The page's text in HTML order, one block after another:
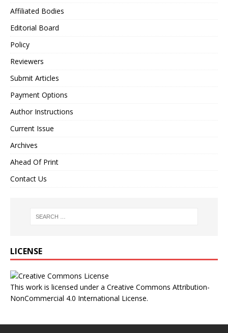
Affiliated Bodies
Editorial Board
Policy
Reviewers
Submit Articles
Payment Options
Author Instructions
Current Issue
Archives
Ahead Of Print
Contact Us
LICENSE
This work is licensed under a Creative Commons Attribution-
NonCommercial 4.0 International License.